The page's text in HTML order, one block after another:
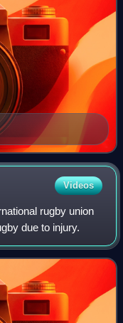
Videos
rugby union
due to injury.